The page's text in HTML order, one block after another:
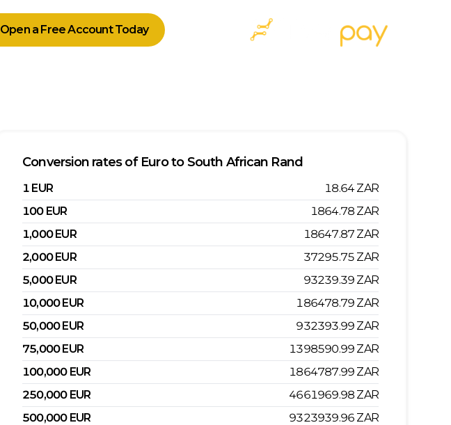
Open a Free Account Today
Conversion rates of Euroto South African Rand
1 EUR 18.64 ZAR
100 EUR 1864.78 ZAR
1,000 EUR 18647.87 ZAR
2,000 EUR 37295.75 ZAR
5,000 EUR 93239.39 ZAR
10,000EUR 186478.79 ZAR
50,000EUR 932393.99 ZAR
75,000EUR 1398590.99 ZAR
100,000 EUR 1864787.99 ZAR
250,000 EUR 4661969.98 ZAR
500,000 EUR 9323939.96 ZAR